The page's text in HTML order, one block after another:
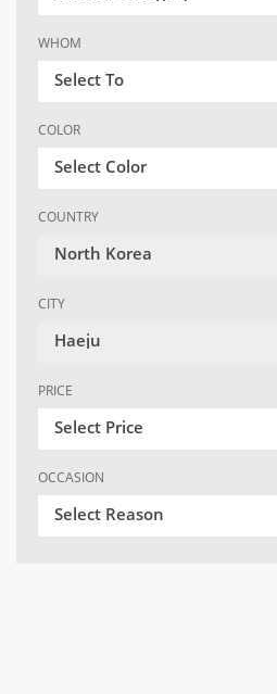
WHOM
Select To
COLOR
Select Color
COUNTRY
North Korea
CITY
Haeju
PRICE
Select Price
OCCASION
Select Reason